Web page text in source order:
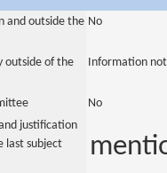
and outside the No
outside of the
Information
No
justification
last subject